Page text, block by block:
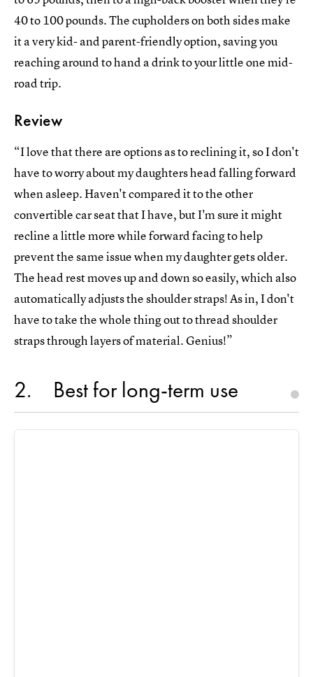
40 to 100 pounds. The cupholders on both sides make
it a very kid- and parent-friendly option, saving you
reaching around to hand a drink to your little one mid-
road trip.
Review
“I love that there are options as to reclining it, so I don't
have to worry about my daughters head falling forward
when asleep. Haven't compared it to the other
convertible car seat that I have, but I'm sure it might
recline a little more while forward facing to help
prevent the same issue when my daughter gets older.
The head rest moves up and down so easily, which also
automatically adjusts the shoulder straps! As in, I don't
have to take the whole thing out to thread shoulder
straps through layers of material. Genius!”
2 Best for long-term use